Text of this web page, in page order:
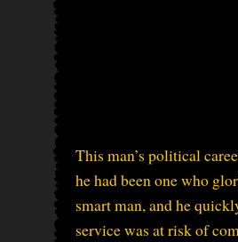
This man’s political
he had been one who
smart man, and he
service was at risk of